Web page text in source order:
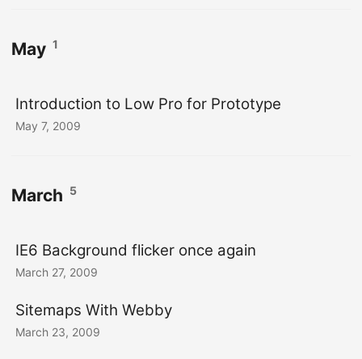
May 1
Introduction to Low Pro for Prototype
May 7, 2009
March 5
IE6 Background flicker once again
March 27, 2009
Sitemaps With Webby
March 23, 2009